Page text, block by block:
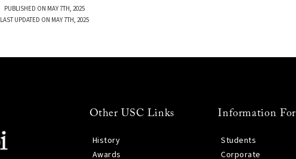
PUBLISHED ON MAY 7TH, 2025
LAST UPDATED ON MAY 7TH, 2025
Other USC Links
History
Awards
Information For
Students
Corporate